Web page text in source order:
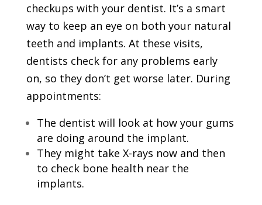
checkups with your dentist. It’s a smart
way to keep an eye on both your natural
teeth and implants. At these visits,
dentists check for any problems early
on, so they don’t get worse later. During
appointments:
The dentist will look at how your gums
are doing around the implant.
They might take X-rays now and then
to check bone health near the
implants.